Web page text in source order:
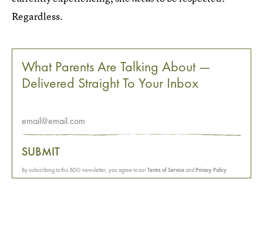
Regardless.
What Parents Are Talking About —
Delivered Straight To Your Inbox
SUBMIT
By subscribing to this BDG newsletter, you agree to ourTerms of Serviceand Privacy Policy